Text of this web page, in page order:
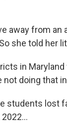
away from an
she told her
in
not doing that
students lost